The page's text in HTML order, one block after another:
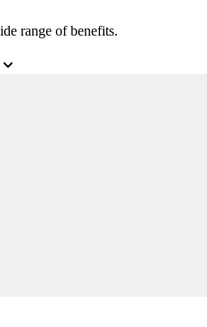
range of benefits.